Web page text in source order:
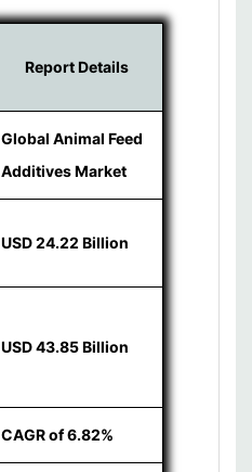
Report Details
Global Animal Feed
Additives Market
USD 24.22 Billion
USD 43.85 Billion
CAGR of 6.82%